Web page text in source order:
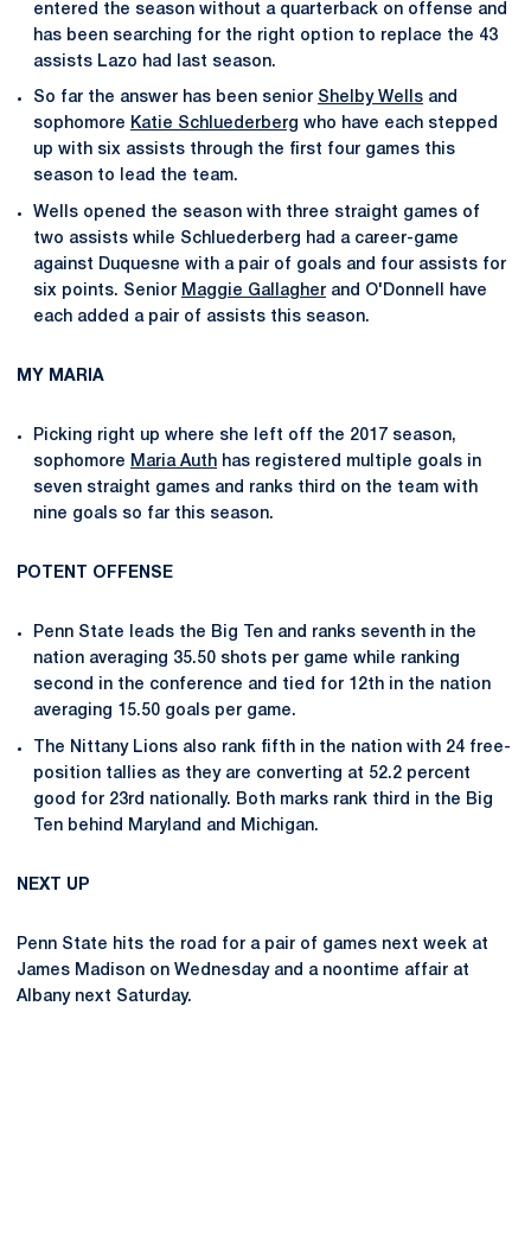
entered the season without a quarterback on offense and
has been searching for the right option to replace the 43
assists Lazo had last season.
So far the answer has been senior Shelby Wells and
sophomore Katie Schluederberg who have each stepped
up with six assists through the first four games this
season to lead the team.
Wells opened the season with three straight games of
two assists while Schluederberg had a career-game
against Duquesne with a pair of goals and four assists for
six points. Senior Maggie Gallagher and O'Donnell have
each added a pair of assists this season.
MY MARIA
Picking right up where she left off the 2017 season,
sophomore Maria Auth has registered multiple goals in
seven straight games and ranks third on the team with
nine goals so far this season.
POTENT OFFENSE
Penn State leads the Big Ten and ranks seventh in the
nation averaging 35.50 shots per game while ranking
second in the conference and tied for 12th in the nation
averaging 15.50 goals per game.
The Nittany Lions also rank fifth in the nation with 24 free-
position tallies as they are converting at 52.2 percent
good for 23rd nationally. Both marks rank third in the Big
Ten behind Maryland and Michigan.
NEXT UP
Penn State hits the road for a pair of games next week at
James Madison on Wednesday and a noontime affair at
Albany next Saturday.